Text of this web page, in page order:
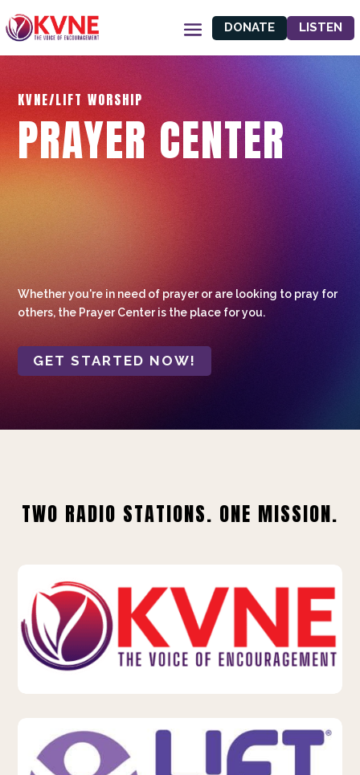
DONATE LISTEN
KVNE/LIFT WORSHIP
PRAYER CENTER
Whether you're in need of prayer or are looking to pray for
others, the Prayer Center is the place for you.
GET STARTED NOW!
TWO RADIO STATIONS. ONE MISSION.